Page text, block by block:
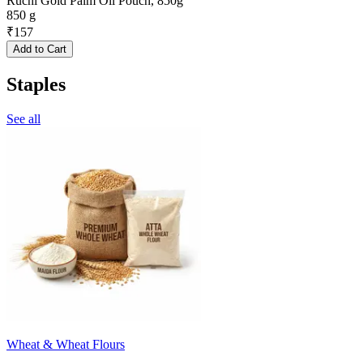
850 g
₹157
Add to Cart
Staples
See all
Wheat & Wheat Flours